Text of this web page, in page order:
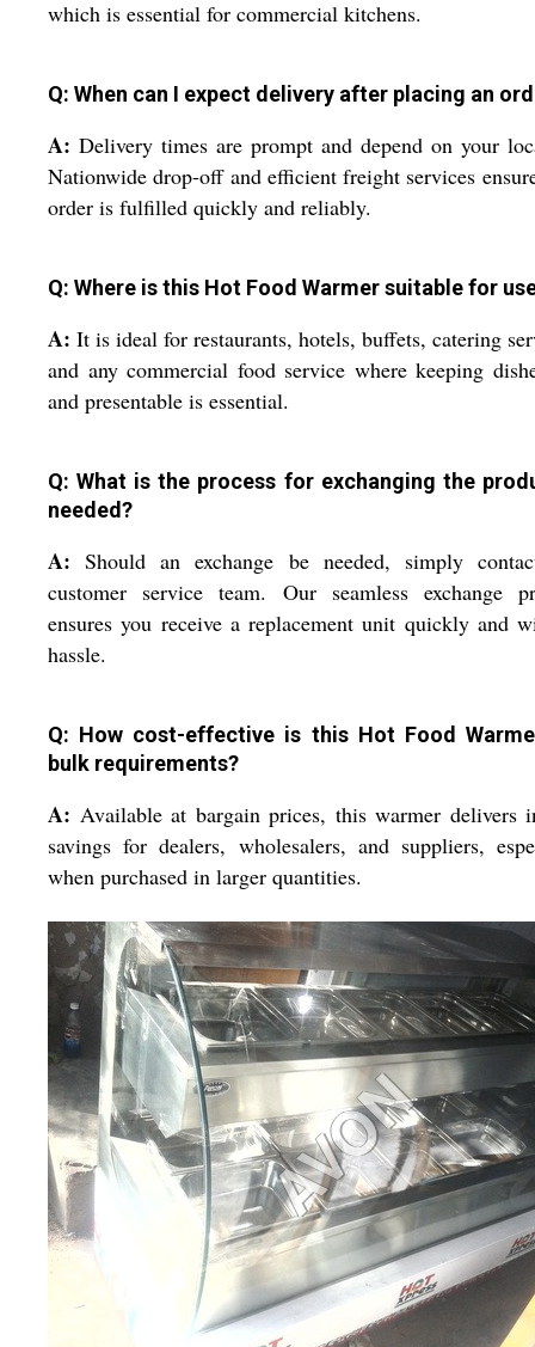
which is essential for commercial kitchens.
Q: When can I expect delivery after placing an
A: Delivery times are prompt and depend on your
Nationwide drop-off and efficient freight services
order is fulfilled quickly and reliably.
Q: Where is this Hot Food Warmer suitable for
A: It is ideal for restaurants, hotels, buffets, catering
and any commercial food service where keeping
and presentable is essential.
Q: What is the process for exchanging the
needed?
A: Should an exchange be needed, simply
customer service team. Our seamless exchange
ensures you receive a replacement unit quickly and
hassle.
Q: How cost-effective is this Hot Food
bulk requirements?
A: Available at bargain prices, this warmer delivers
savings for dealers, wholesalers, and suppliers,
when purchased in larger quantities.